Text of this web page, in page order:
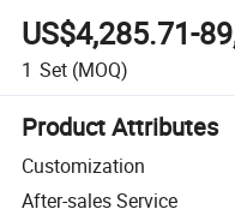
US$4,285.71-
1 Set (MOQ)
Product Attributes
Customization
After-sales Service